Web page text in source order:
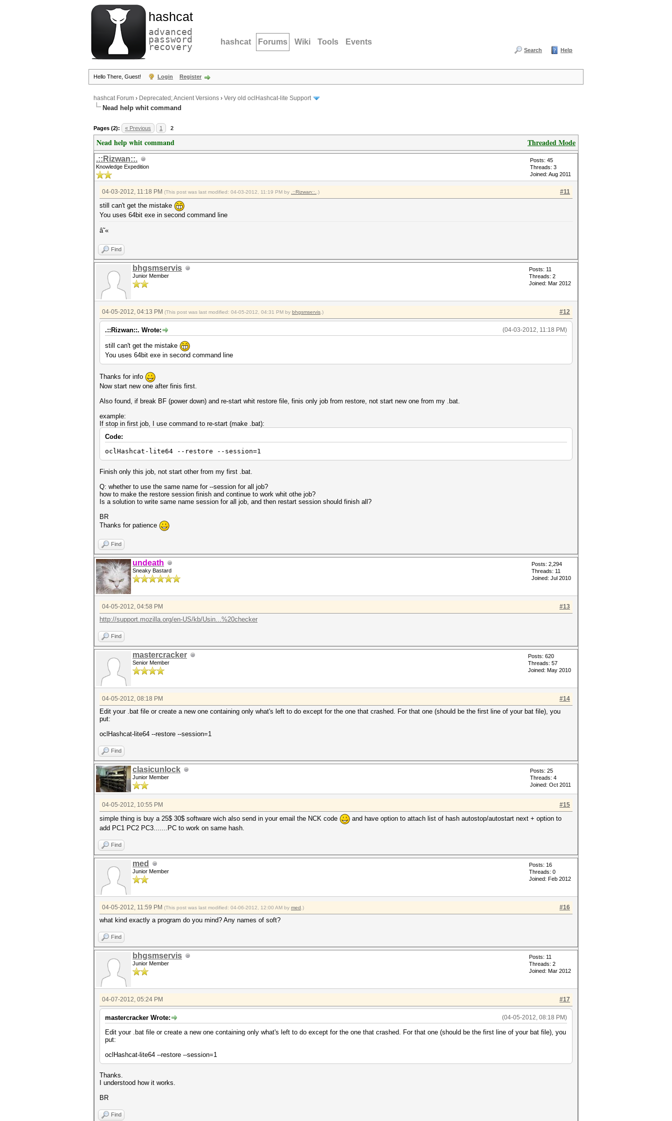
hashcat
advanced
password
recovery hashcat Forums Wiki Tools Events
Search Help
Hello There, Guest! Login Register
hashcat Forum › Deprecated; Ancient Versions › Very old oclHashcat-lite Support
Nead help whit command
Pages (2): « Previous 1 2
Threaded Mode
Nead help whit command
.::Rizwan::.
Knowledge Expedition
Posts: 45
Threads: 3
Joined: Aug 2011
#11
04-03-2012, 11:18 PM (This post was last modified: 04-03-2012, 11:19 PM by .::Rizwan::. .)
still can't get the mistake
You uses 64bit exe in second command line
â˜«
Find
bhgsmservis
Junior Member
Posts: 11
Threads: 2
Joined: Mar 2012
#12
04-05-2012, 04:13 PM (This post was last modified: 04-05-2012, 04:31 PM by bhgsmservis .)
(04-03-2012, 11:18 PM)
.::Rizwan::. Wrote:
still can't get the mistake
You uses 64bit exe in second command line
Thanks for info
Now start new one after finis first.
Also found, if break BF (power down) and re-start whit restore file, finis only job from restore, not start new one from my .bat.
example:
If stop in first job, I use command to re-start (make .bat):
Code:
oclHashcat-lite64 --restore --session=1
Finish only this job, not start other from my first .bat.
Q: whether to use the same name for --session for all job?
how to make the restore session finish and continue to work whit othe job?
Is a solution to write same name session for all job, and then restart session should finish all?
BR
Thanks for patience
Find
undeath
Sneaky Bastard
Posts: 2,294
Threads: 11
Joined: Jul 2010
#13
04-05-2012, 04:58 PM
http://support.mozilla.org/en-US/kb/Usin...%20checker
Find
mastercracker
Senior Member
Posts: 620
Threads: 57
Joined: May 2010
#14
04-05-2012, 08:18 PM
Edit your .bat file or create a new one containing only what's left to do except for the one that crashed. For that one (should be the first line of your bat file), you
put:
oclHashcat-lite64 --restore --session=1
Find
clasicunlock
Junior Member
Posts: 25
Threads: 4
Joined: Oct 2011
#15
04-05-2012, 10:55 PM
simple thing is buy a 25$ 30$ software wich also send in your email the NCK code
and have option to attach list of hash autostop/autostart next + option to
add PC1 PC2 PC3.......PC to work on same hash.
Find
med
Junior Member
Posts: 16
Threads: 0
Joined: Feb 2012
#16
04-05-2012, 11:59 PM (This post was last modified: 04-06-2012, 12:00 AM by med .)
what kind exactly a program do you mind? Any names of soft?
Find
bhgsmservis
Junior Member
Posts: 11
Threads: 2
Joined: Mar 2012
#17
04-07-2012, 05:24 PM
(04-05-2012, 08:18 PM)
mastercracker Wrote:
Edit your .bat file or create a new one containing only what's left to do except for the one that crashed. For that one (should be the first line of your bat file), you
put:
oclHashcat-lite64 --restore --session=1
Thanks.
I understood how it works.
BR
Find